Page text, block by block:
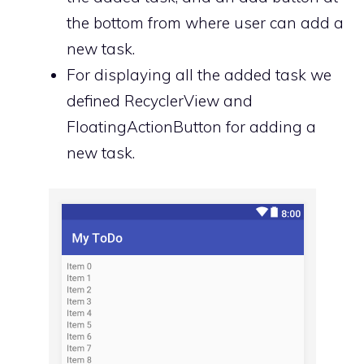
the bottom from where user can add a
new task.
For displaying all the added task we
defined RecyclerView and
FloatingActionButton for adding a
new task.